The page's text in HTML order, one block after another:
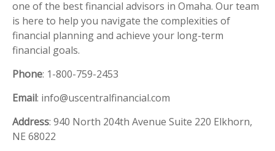
one of the best financial advisors in Omaha. Our team
is here to help you navigate the complexities of
financial planning and achieve your long-term
financial goals.
Phone: 1-800-759-2453
Email: info@uscentralfinancial.com
Address: 940 North 204th Avenue Suite 220 Elkhorn,
NE 68022